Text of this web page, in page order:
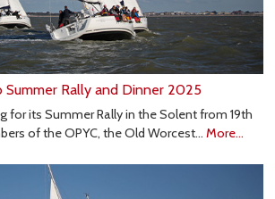
Summer Rally and Dinner 2025
for its Summer Rally in the Solent from 19th
of the OPYC, the Old Worcest… More...